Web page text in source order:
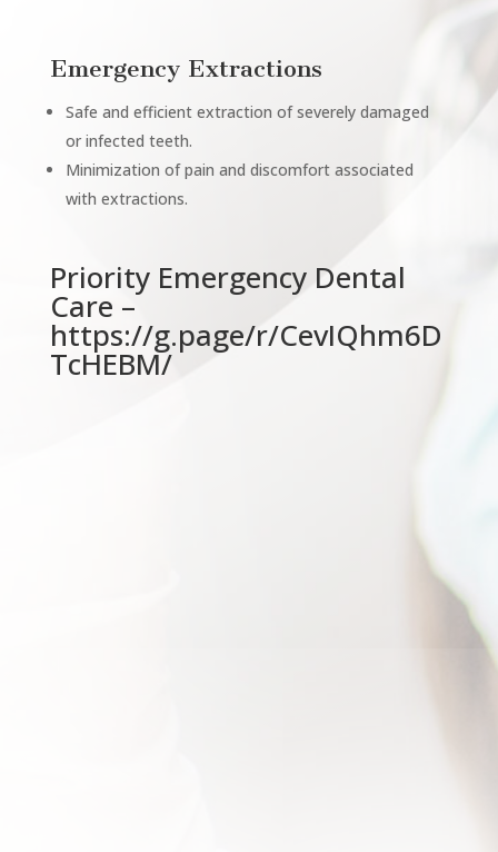
Emergency Extractions
Safe and efficient extraction of severely damaged
or infected teeth.
Minimization of pain and discomfort associated
with extractions.
Priority Emergency Dental
Care –
https://g.page/r/CevIQhm6D
TcHEBM/